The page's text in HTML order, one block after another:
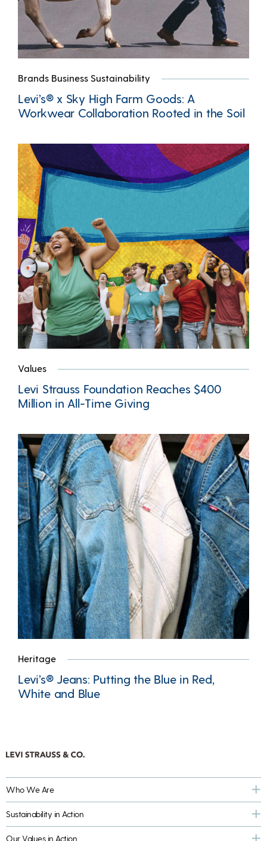
Brands Business Sustainability
Levi’s® x Sky High Farm Goods: A
Workwear Collaboration Rooted in the Soil
Values
Levi Strauss Foundation Reaches $400
Million in All-Time Giving
Heritage
Levi’s® Jeans: Putting the Blue in Red,
White and Blue
Who We Are
Sustainability in Action
Our Values in Action